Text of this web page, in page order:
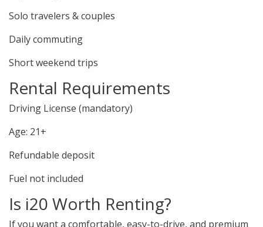
Solo travelers & couples
Daily commuting
Short weekend trips
Rental Requirements
Driving License (mandatory)
Age: 21+
Refundable deposit
Fuel not included
Is i20 Worth Renting?
If you want a comfortable, easy-to-drive, and premium